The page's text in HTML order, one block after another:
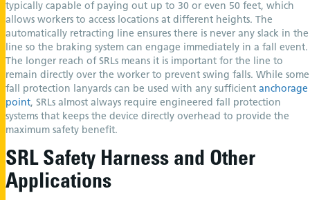
typically capable of paying out up to 30 or even 50 feet, which
allows workers to access locations at different heights. The
automatically retracting line ensures there is never any slack in the
line so the braking system can engage immediately in a fall event.
The longer reach of SRLs means it is important for the line to
remain directly over the worker to prevent swing falls. While some
fall protection lanyards can be used with any sufficient anchorage
point, SRLs almost always require engineered fall protection
systems that keeps the device directly overhead to provide the
maximum safety benefit.
SRL Safety Harness and Other
Applications